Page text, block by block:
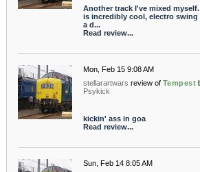
Another track I've mixed
is incredibly cool, electro swing
a d...
Read review...
Mon, Feb 15 9:08 AM
stellarartwars review of Tempest
Psykick
kickin' ass in goa
Read review...
Sun, Feb 14 8:05 AM